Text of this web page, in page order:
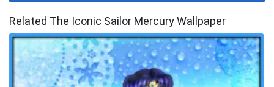
Related The Iconic Sailor Mercury Wallpaper